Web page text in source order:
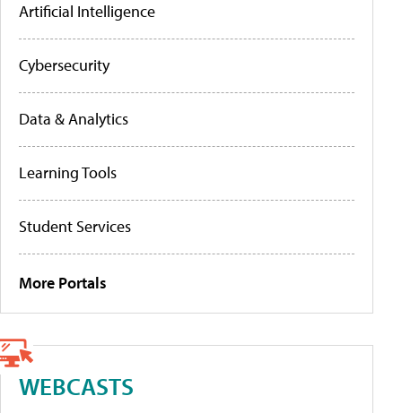
Artificial Intelligence
Cybersecurity
Data & Analytics
Learning Tools
Student Services
More Portals
WEBCASTS